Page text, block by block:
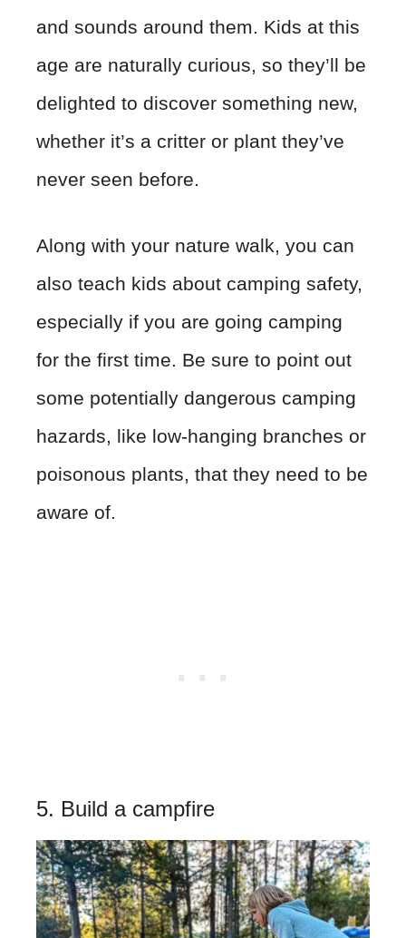
and sounds around them. Kids at this
age are naturally curious, so they’ll be
delighted to discover something new,
whether it’s a critter or plant they’ve
never seen before.
Along with your nature walk, you can
also teach kids about camping safety,
especially if you are going camping
for the first time. Be sure to point out
some potentially dangerous camping
hazards, like low-hanging branches or
poisonous plants, that they need to be
aware of.
5. Build a campfire